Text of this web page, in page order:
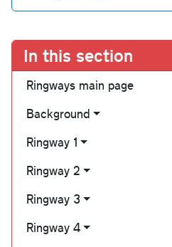
In this section
Ringways main page
Background
Ringway 1
Ringway 2
Ringway 3
Ringway 4